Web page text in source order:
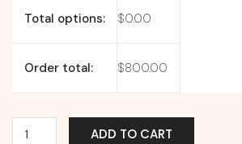
Total options: $0.00
Order total: $800.00
ADD TO CART